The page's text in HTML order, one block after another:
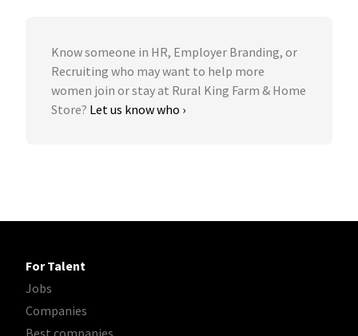
Know someone in HR, Employer Branding, or
Recruiting who may want to help more
women join or stay at Rural King Farm & Home
Store? Let us know who ›
For Talent
Jobs
Companies
Best companies